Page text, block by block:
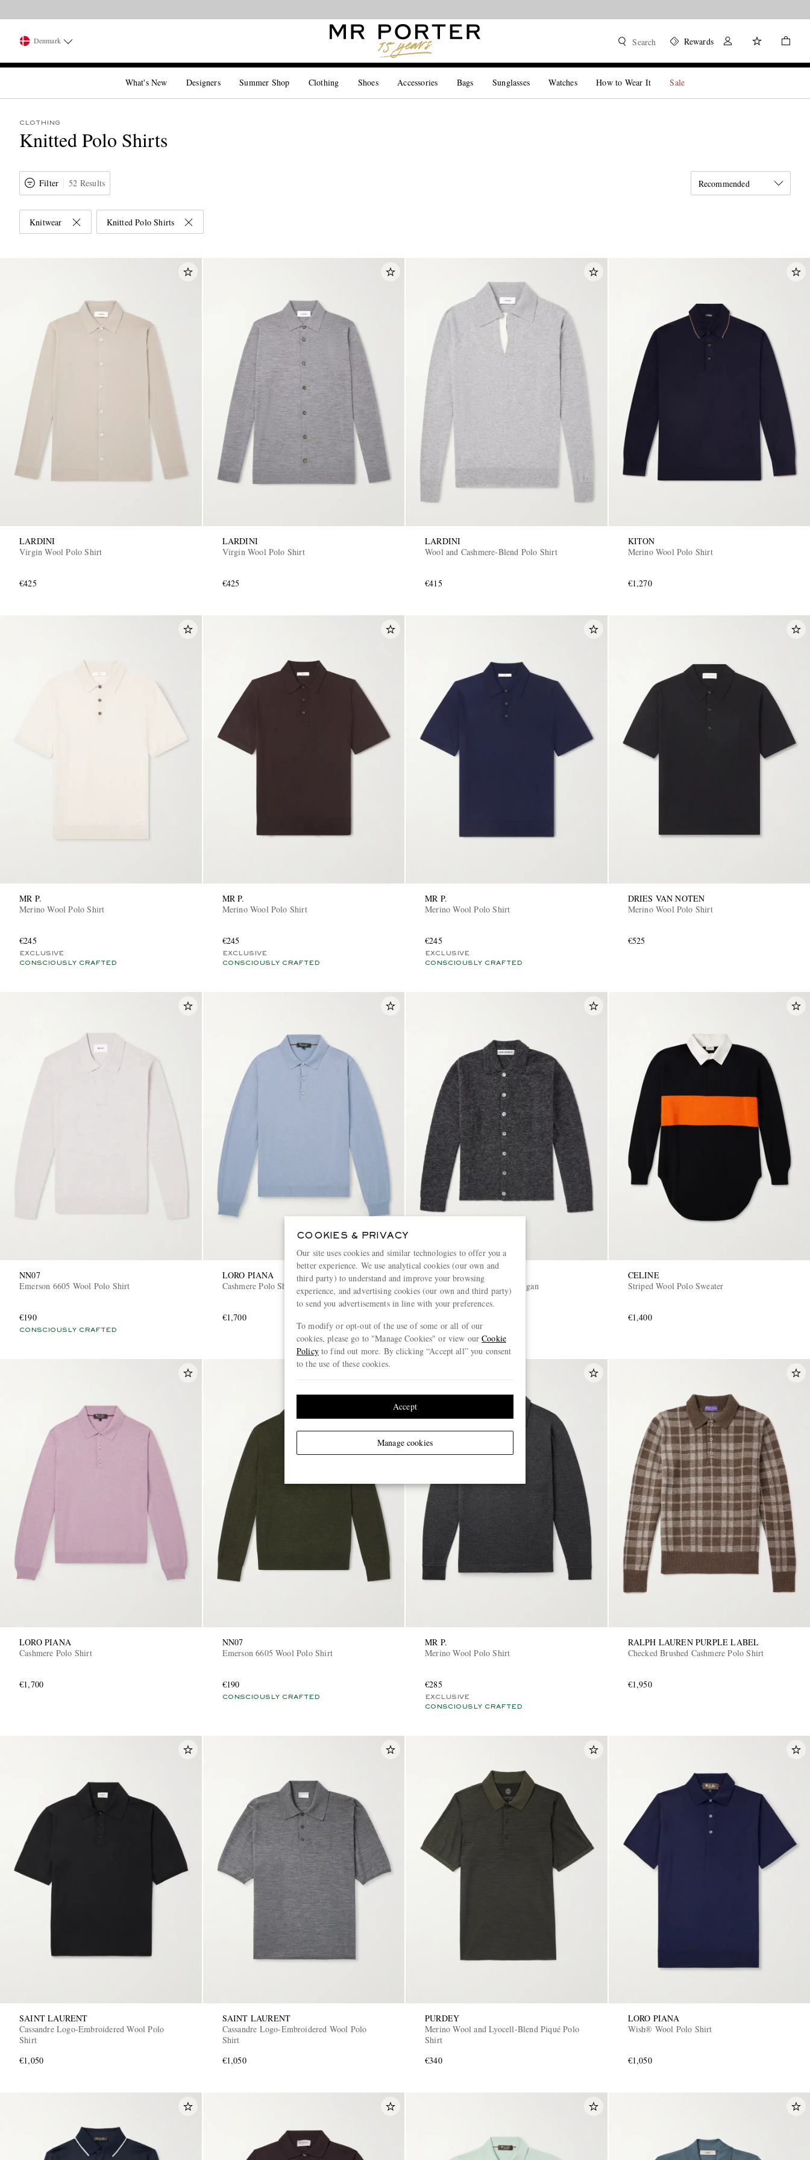
Denmark Search Rewards
What's New Designers Summer Shop Clothing Shoes Accessories Bags Sunglasses Watches How to Wear It Sale
CLOTHING
Knitted Polo Shirts
Filter 52 Results Recommended
Knitwear Knitted Polo Shirts
LARDINI
Virgin Wool Polo Shirt
€425
LARDINI
Virgin Wool Polo Shirt
€425
LARDINI
Wool and Cashmere-Blend Polo Shirt
€415
KITON
Merino Wool Polo Shirt
€1,270
MR P.
Merino Wool Polo Shirt
€245
EXCLUSIVE
CONSCIOUSLY CRAFTED
MR P.
Merino Wool Polo Shirt
€245
EXCLUSIVE
CONSCIOUSLY CRAFTED
MR P.
Merino Wool Polo Shirt
€245
EXCLUSIVE
CONSCIOUSLY CRAFTED
DRIES VAN NOTEN
Merino Wool Polo Shirt
€525
NN07
Emerson 6605 Wool Polo Shirt
€190
CONSCIOUSLY CRAFTED
LORO PIANA
Cashmere Polo Shirt
€1,700
OUR LEGACY
Evening Alpaca-Blend Cardigan
CELINE
Striped Wool Polo Sweater
€1,400
LORO PIANA
Cashmere Polo Shirt
€1,700
NN07
Emerson 6605 Wool Polo Shirt
€190
CONSCIOUSLY CRAFTED
MR P.
Merino Wool Polo Shirt
€285
EXCLUSIVE
CONSCIOUSLY CRAFTED
RALPH LAUREN PURPLE LABEL
Checked Brushed Cashmere Polo Shirt
€1,950
SAINT LAURENT
Cassandre Logo-Embroidered Wool Polo
Shirt
€1,050
SAINT LAURENT
Cassandre Logo-Embroidered Wool Polo
Shirt
€1,050
PURDEY
Merino Wool and Lyocell-Blend Piqué Polo
Shirt
€340
LORO PIANA
Wish® Wool Polo Shirt
€1,050
COOKIES & PRIVACY
Our site uses cookies and similar technologies to offer you a
better experience. We use analytical cookies (our own and
third party) to understand and improve your browsing
experience, and advertising cookies (our own and third party)
to send you advertisements in line with your preferences.
To modify or opt-out of the use of some or all of our
cookies, please go to "Manage Cookies" or view ourCookie
Policyto find out more. By clicking “Accept all” you consent
to the use of these cookies.
Manage cookies
Accept